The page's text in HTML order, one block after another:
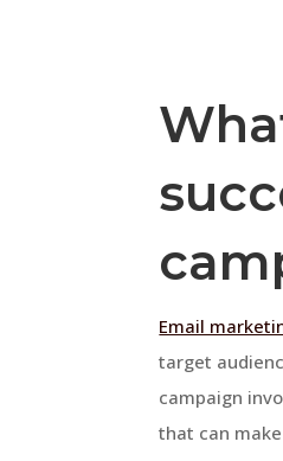
Email
target
campaign
that can